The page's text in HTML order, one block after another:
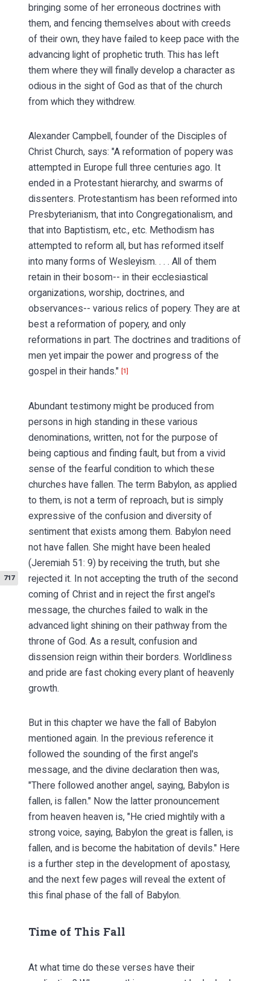
bringing some of her erroneous doctrines with
them, and fencing themselves about with creeds
of their own, they have failed to keep pace with the
advancing light of prophetic truth. This has left
them where they will finally develop a character as
odious in the sight of God as that of the church
from which they withdrew.
Alexander Campbell, founder of the Disciples of
Christ Church, says: "A reformation of popery was
attempted in Europe full three centuries ago. It
ended in a Protestant hierarchy, and swarms of
dissenters. Protestantism has been reformed into
Presbyterianism, that into Congregationalism, and
that into Baptistism, etc., etc. Methodism has
attempted to reform all, but has reformed itself
into many forms of Wesleyism. . . . All of them
retain in their bosom-- in their ecclesiastical
organizations, worship, doctrines, and
observances-- various relics of popery. They are at
best a reformation of popery, and only
reformations in part. The doctrines and traditions of
men yet impair the power and progress of the
gospel in their hands." [1]
Abundant testimony might be produced from
persons in high standing in these various
denominations, written, not for the purpose of
being captious and finding fault, but from a vivid
sense of the fearful condition to which these
churches have fallen. The term Babylon, as applied
to them, is not a term of reproach, but is simply
expressive of the confusion and diversity of
sentiment that exists among them. Babylon need
not have fallen. She might have been healed
(Jeremiah 51: 9) by receiving the truth, but she
rejected it.
717
In not accepting the truth of the second
coming of Christ and in reject the first angel's
message, the churches failed to walk in the
advanced light shining on their pathway from the
throne of God. As a result, confusion and
dissension reign within their borders. Worldliness
and pride are fast choking every plant of heavenly
growth.
But in this chapter we have the fall of Babylon
mentioned again. In the previous reference it
followed the sounding of the first angel's
message, and the divine declaration then was,
"There followed another angel, saying, Babylon is
fallen, is fallen." Now the latter pronouncement
from heaven heaven is, "He cried mightily with a
strong voice, saying, Babylon the great is fallen, is
fallen, and is become the habitation of devils." Here
is a further step in the development of apostasy,
and the next few pages will reveal the extent of
this final phase of the fall of Babylon.
Time of This Fall
At what time do these verses have their